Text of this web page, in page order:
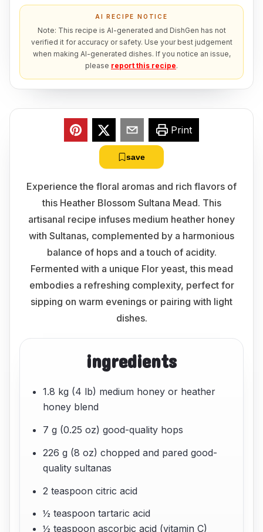
AI RECIPE NOTICE
Note: This recipe is AI-generated and DishGen has not
verified it for accuracy or safety. Use your best judgement
when making AI-generated dishes. If you notice an issue,
please report this recipe.
Print
save
Experience the floral aromas and rich flavors of
this Heather Blossom Sultana Mead. This
artisanal recipe infuses medium heather honey
with Sultanas, complemented by a harmonious
balance of hops and a touch of acidity.
Fermented with a unique Flor yeast, this mead
embodies a refreshing complexity, perfect for
sipping on warm evenings or pairing with light
dishes.
ingredients
1.8 kg (4 lb) medium honey or heather
honey blend
7 g (0.25 oz) good-quality hops
226 g (8 oz) chopped and pared good-
quality sultanas
2 teaspoon citric acid
½ teaspoon tartaric acid
½ teaspoon ascorbic acid (vitamin C)